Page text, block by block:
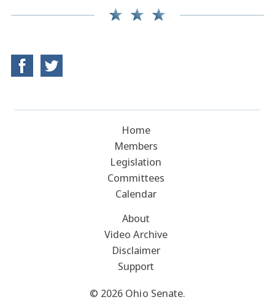
Home
Members
Legislation
Committees
Calendar
About
Video Archive
Disclaimer
Support
© 2026 Ohio Senate.